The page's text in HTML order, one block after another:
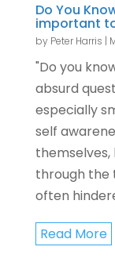
Do You
important
by Peter Harris |
"Do you
absurd
especially
self
through the
often
Read More